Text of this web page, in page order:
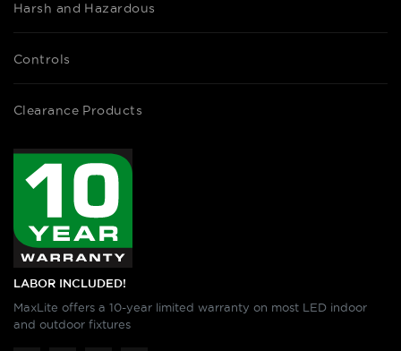
Harsh and Hazardous
Controls
Clearance Products
LABOR INCLUDED!
MaxLite offers a 10-year limited warranty on most LED indoor
and outdoor fixtures